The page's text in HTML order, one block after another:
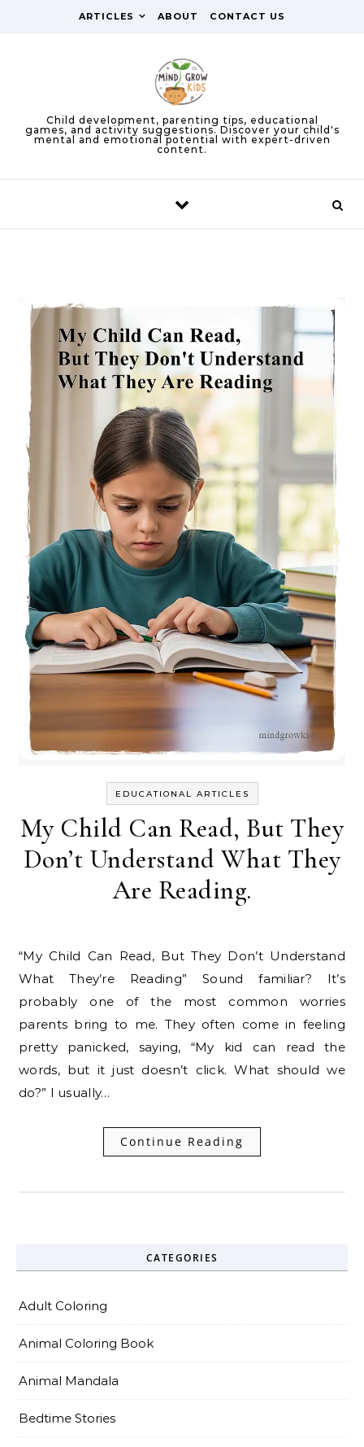
ARTICLES ABOUT CONTACT US
Child development, parenting tips, educational
games, and activity suggestions. Discover your child's
mental and emotional potential with expert-driven
content.
EDUCATIONAL ARTICLES
My Child Can Read, But They
Don’t Understand What They
Are Reading.
“My Child Can Read, But They Don’t Understand
What They’re Reading” Sound familiar? It’s
probably one of the most common worries
parents bring to me. They often come in feeling
pretty panicked, saying, “My kid can read the
words, but it just doesn’t click. What should we
do?” I usually…
Continue Reading
CATEGORIES
Adult Coloring
Animal Coloring Book
Animal Mandala
Bedtime Stories